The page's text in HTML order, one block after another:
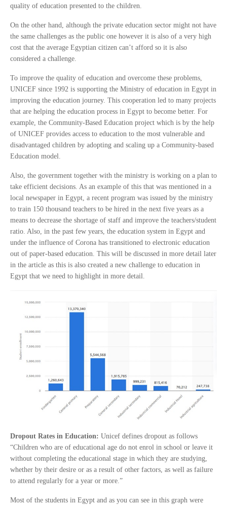
quality of education presented to the children.
On the other hand, although the private education sector might not have
the same challenges as the public one however it is also of a very high
cost that the average Egyptian citizen can’t afford so it is also
considered a challenge.
To improve the quality of education and overcome these problems,
UNICEF since 1992 is supporting the Ministry of education in Egypt in
improving the education journey. This cooperation led to many projects
that are helping the education process in Egypt to become better. For
example, the Community-Based Education project which is by the help
of UNICEF provides access to education to the most vulnerable and
disadvantaged children by adopting and scaling up a Community-based
Education model.
Also, the government together with the ministry is working on a plan to
take efficient decisions. As an example of this that was mentioned in a
local newspaper in Egypt, a recent program was issued by the ministry
to train 150 thousand teachers to be hired in the next five years as a
means to decrease the shortage of staff and improve the teachers/student
ratio. Also, in the past few years, the education system in Egypt and
under the influence of Corona has transitioned to electronic education
out of paper-based education. This will be discussed in more detail later
in the article as this is also created a new challenge to education in
Egypt that we need to highlight in more detail.
Dropout Rates in Education: Unicef defines dropout as follows
“Children who are of educational age do not enrol in school or leave it
without completing the educational stage in which they are studying,
whether by their desire or as a result of other factors, as well as failure
to attend regularly for a year or more.”
Most of the students in Egypt and as you can see in this graph were